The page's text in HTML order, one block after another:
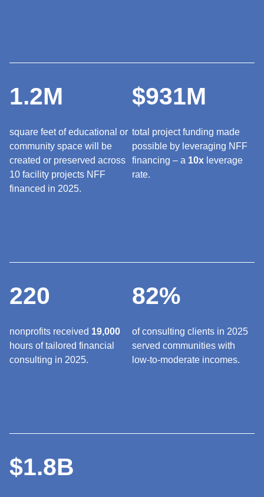
1.2M
square feet of educational or
community space will be
created or preserved across
10 facility projects NFF
financed in 2025.
$931M
total project funding made
possible by leveraging NFF
financing – a 10x leverage
rate.
220
nonprofits received 19,000
hours of tailored financial
consulting in 2025.
82%
of consulting clients in 2025
served communities with
low-to-moderate incomes.
$1.8B